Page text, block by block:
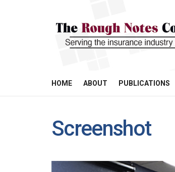
HOME ABOUT PUBLICATIONS
Screenshot